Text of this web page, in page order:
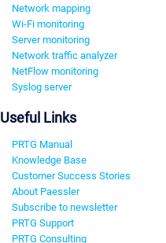
Network mapping
Wi-Fi monitoring
Server monitoring
Network traffic analyzer
NetFlow monitoring
Syslog server
Useful Links
PRTG Manual
Knowledge Base
Customer Success Stories
About Paessler
Subscribe to newsletter
PRTG Support
PRTG Consulting